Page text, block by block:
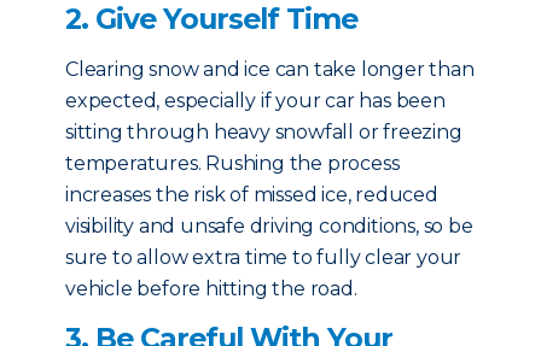
2. Give Yourself Time
Clearing snow and ice can take longer than
expected, especially if your car has been
sitting through heavy snowfall or freezing
temperatures. Rushing the process
increases the risk of missed ice, reduced
visibility and unsafe driving conditions, so be
sure to allow extra time to fully clear your
vehicle before hitting the road.
3. Be Careful With Your